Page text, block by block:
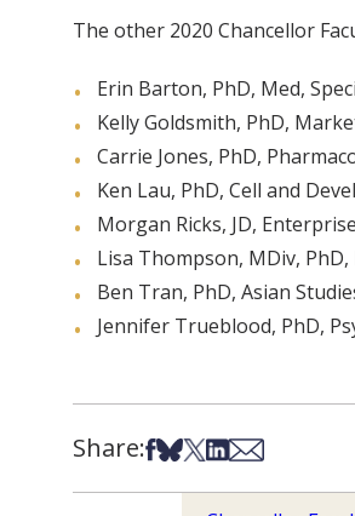
The other 2020 Chancellor
Erin Barton, PhD, Med,
Kelly Goldsmith, PhD,
Carrie Jones, PhD,
Ken Lau, PhD, Cell and
Morgan Ricks, JD,
Lisa Thompson, MDiv,
Ben Tran, PhD, Asian
Jennifer Trueblood, PhD,
Share:Share on Facebook
Share on Bsky
Share on X
Share on
Share via Email